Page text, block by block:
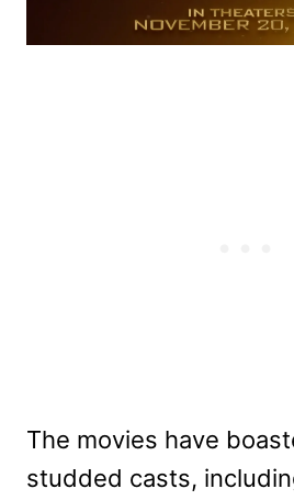
The movies have
studded casts,